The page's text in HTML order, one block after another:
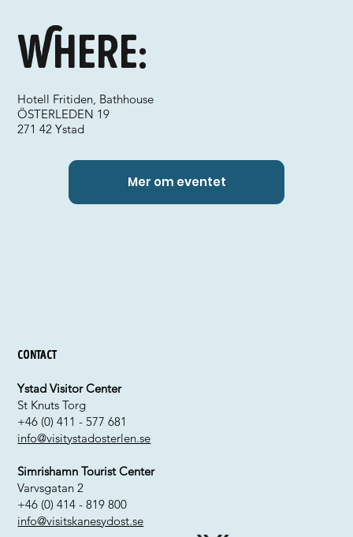
Where:
Hotell Fritiden, Bathhouse
ÖSTERLEDEN 19
271 42 Ystad
Mer om eventet
Contact
Ystad Visitor Center
St Knuts Torg
+46 (0) 411 - 577 681
info@visitystadosterlen.se
Simrishamn Tourist Center
Varvsgatan 2
+46 (0) 414 - 819 800
info@visitskanesydost.se